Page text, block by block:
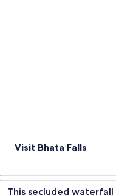
Visit Bhata Falls
This secluded